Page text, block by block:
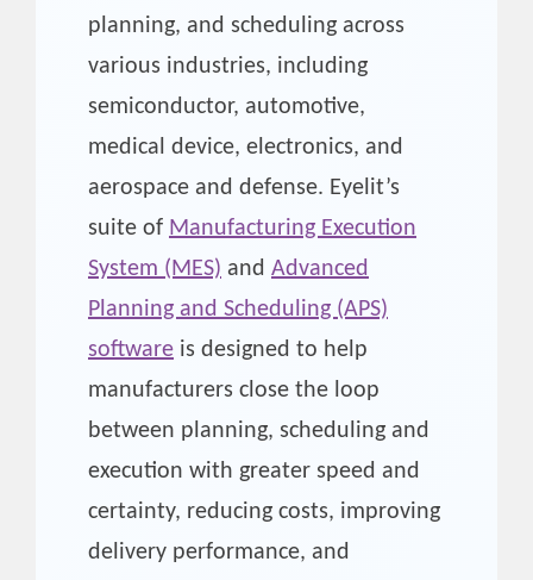
planning, and scheduling across
various industries, including
semiconductor, automotive,
medical device, electronics, and
aerospace and defense. Eyelit’s
suite of Manufacturing Execution
System (MES) and Advanced
Planning and Scheduling (APS)
software is designed to help
manufacturers close the loop
between planning, scheduling and
execution with greater speed and
certainty, reducing costs, improving
delivery performance, and